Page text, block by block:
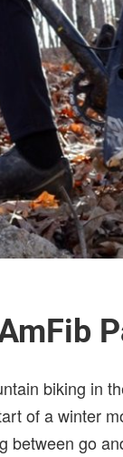
biking in
of a winter
between go